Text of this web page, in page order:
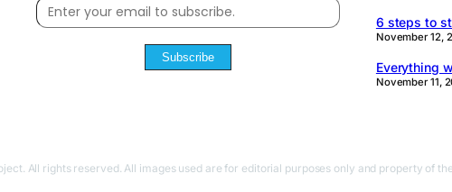
Subscribe
6 steps to
November 12,
Everything
November 11,
All rights reserved. All images used are for editorial purposes only and property of